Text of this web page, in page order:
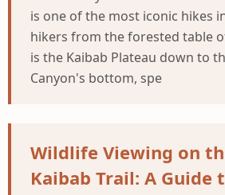
is one of the most iconic hikes
hikers from the forested table
is the Kaibab Plateau down to
Canyon's bottom, spe
Wildlife Viewing on
Kaibab Trail: A Guide